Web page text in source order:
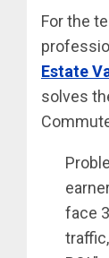
For the
Estate
solves
face